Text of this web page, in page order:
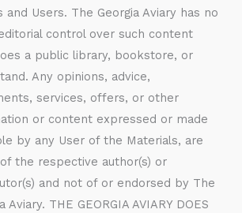
and Users. The Georgia Aviary has no
control over such content
a public library, bookstore, or
Any opinions, advice,
services, offers, or other
or content expressed or made
by any User of the Materials, are
the respective author(s) or
and not of or endorsed by The
Aviary. THE GEORGIA AVIARY DOES